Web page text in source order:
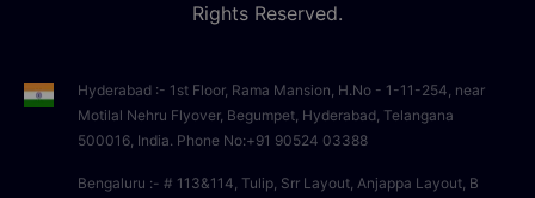
Rights Reserved.
Hyderabad :- 1st Floor, Rama Mansion, H.No - 1-11-254, near
Motilal Nehru Flyover, Begumpet, Hyderabad, Telangana
500016, India. Phone No:+91 90524 03388
Bengaluru :- # 113&114, Tulip, Srr Layout, Anjappa Layout, B